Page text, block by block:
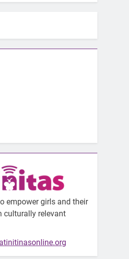
empower girls and their
culturally relevant